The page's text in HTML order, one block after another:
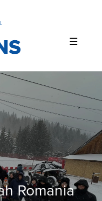
Romania